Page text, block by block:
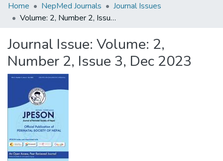
of Nepal
NEPAL
HEALTH
RESEARCH
COUNCIL
Home NepMed Journals
Journal Issues
Volume: 2, Number 2, Issue 3, Dec 2023
Journal Issue: Volume: 2,
Number 2, Issue 3, Dec 2023